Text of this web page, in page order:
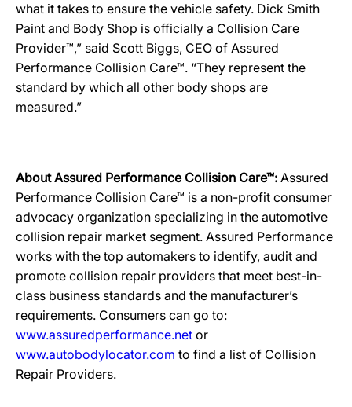
what it takes to ensure the vehicle safety. Dick Smith
Paint and Body Shop is officially a Collision Care
Provider™,” said Scott Biggs, CEO of Assured
Performance Collision Care™. “They represent the
standard by which all other body shops are
measured.”
About Assured Performance Collision Care™: Assured
Performance Collision Care™ is a non-profit consumer
advocacy organization specializing in the automotive
collision repair market segment. Assured Performance
works with the top automakers to identify, audit and
promote collision repair providers that meet best-in-
class business standards and the manufacturer’s
requirements. Consumers can go to:
www.assuredperformance.net or
www.autobodylocator.com to find a list of Collision
Repair Providers.